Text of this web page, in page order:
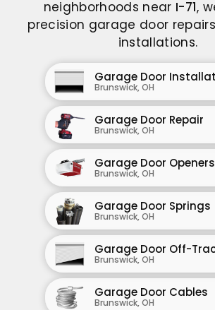
neighborhoods near I-71,
precision garage door
installations.
Garage Door
Brunswick, OH
Garage Door Repair
Brunswick, OH
Garage Door Openers
Brunswick, OH
Garage Door Springs
Brunswick, OH
Garage Door Off-
Brunswick, OH
Garage Door Cables
Brunswick, OH